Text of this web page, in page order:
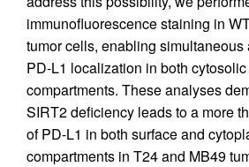
immunofluorescence staining in
tumor cells, enabling simultaneous
PD-L1 localization in both
compartments. These analyses
SIRT2 deficiency leads to a more
of PD-L1 in both surface and
compartments in T24 and MB49